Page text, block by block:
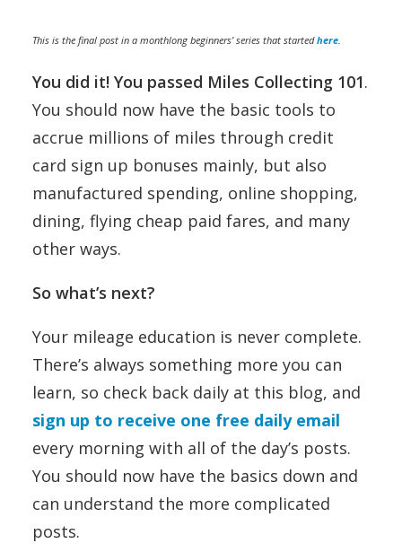
This is the final post in a monthlong beginners’ series that startedhere.
You did it! You passed Miles Collecting 101.
You should now have the basic tools to
accrue millions of miles through credit
card sign up bonuses mainly, but also
manufactured spending, online shopping,
dining, flying cheap paid fares, and many
other ways.
So what’s next?
Your mileage education is never complete.
There’s always something more you can
learn, so check back daily at this blog, and
sign up to receive one free daily email
every morning with all of the day’s posts.
You should now have the basics down and
can understand the more complicated
posts.